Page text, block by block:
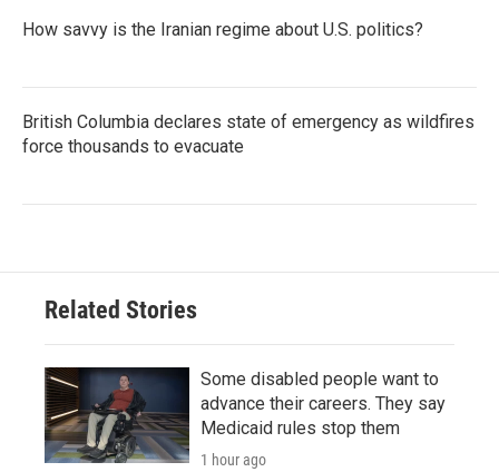
How savvy is the Iranian regime about U.S. politics?
British Columbia declares state of emergency as wildfires
force thousands to evacuate
Related Stories
Some disabled people want to
advance their careers. They say
Medicaid rules stop them
1 hour ago